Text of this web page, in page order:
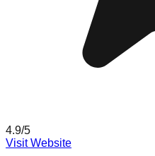
4.9/5
Visit Website